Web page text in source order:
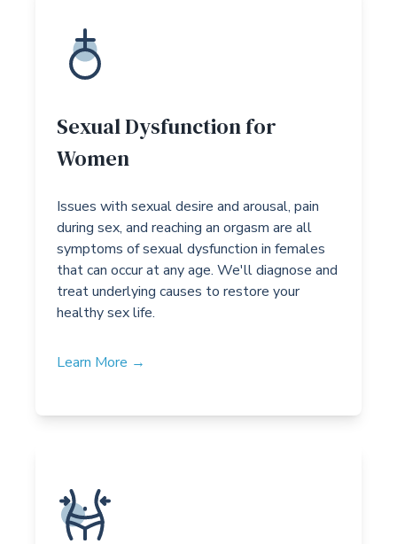
Sexual Dysfunction for
Women
Issues with sexual desire and arousal, pain
during sex, and reaching an orgasm are all
symptoms of sexual dysfunction in females
that can occur at any age. We'll diagnose and
treat underlying causes to restore your
healthy sex life.
Learn More →